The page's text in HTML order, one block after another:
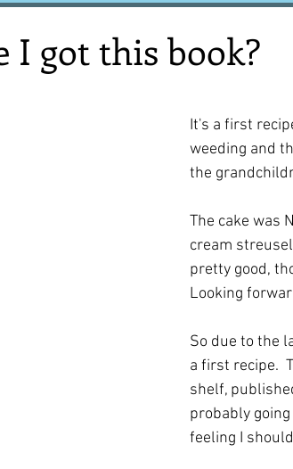
Techniques and Methods
I got this book?
It's a first
weeding and
the
The cake was
cream
pretty good,
Looking
So due to the
a first recipe.
shelf,
probably
feeling I